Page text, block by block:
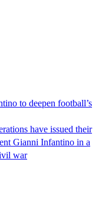
to deepen football’s
have issued their
Gianni Infantino in a
war